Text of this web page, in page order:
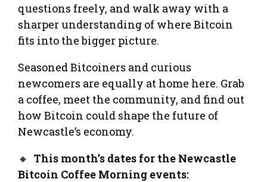
questions freely, and walk away with a
sharper understanding of where Bitcoin
fits into the bigger picture.
Seasoned Bitcoiners and curious
newcomers are equally at home here. Grab
a coffee, meet the community, and find out
how Bitcoin could shape the future of
Newcastle’s economy.
🔸 This month’s dates for the Newcastle
Bitcoin Coffee Morning events: